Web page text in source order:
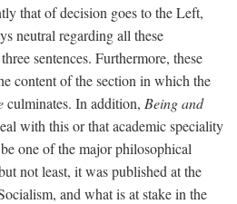
that of decision goes to the Left,
neutral regarding all these
sentences. Furthermore, these
content of the section in which the
culminates. In addition, Being and
with this or that academic speciality
one of the major philosophical
not least, it was published at the
and what is at stake in the